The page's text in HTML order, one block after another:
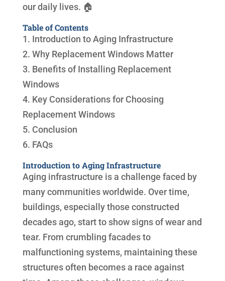
our daily lives. 🏠
Table of Contents
1. Introduction to Aging Infrastructure
2. Why Replacement Windows Matter
3. Benefits of Installing Replacement
Windows
4. Key Considerations for Choosing
Replacement Windows
5. Conclusion
6. FAQs
Introduction to Aging Infrastructure
Aging infrastructure is a challenge faced by
many communities worldwide. Over time,
buildings, especially those constructed
decades ago, start to show signs of wear and
tear. From crumbling facades to
malfunctioning systems, maintaining these
structures often becomes a race against